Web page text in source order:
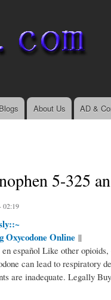
Blogs About Us AD &
5-325
02:19
Oxycodone Online ||
español Like other
can lead to respiratory
are inadequate. Legally